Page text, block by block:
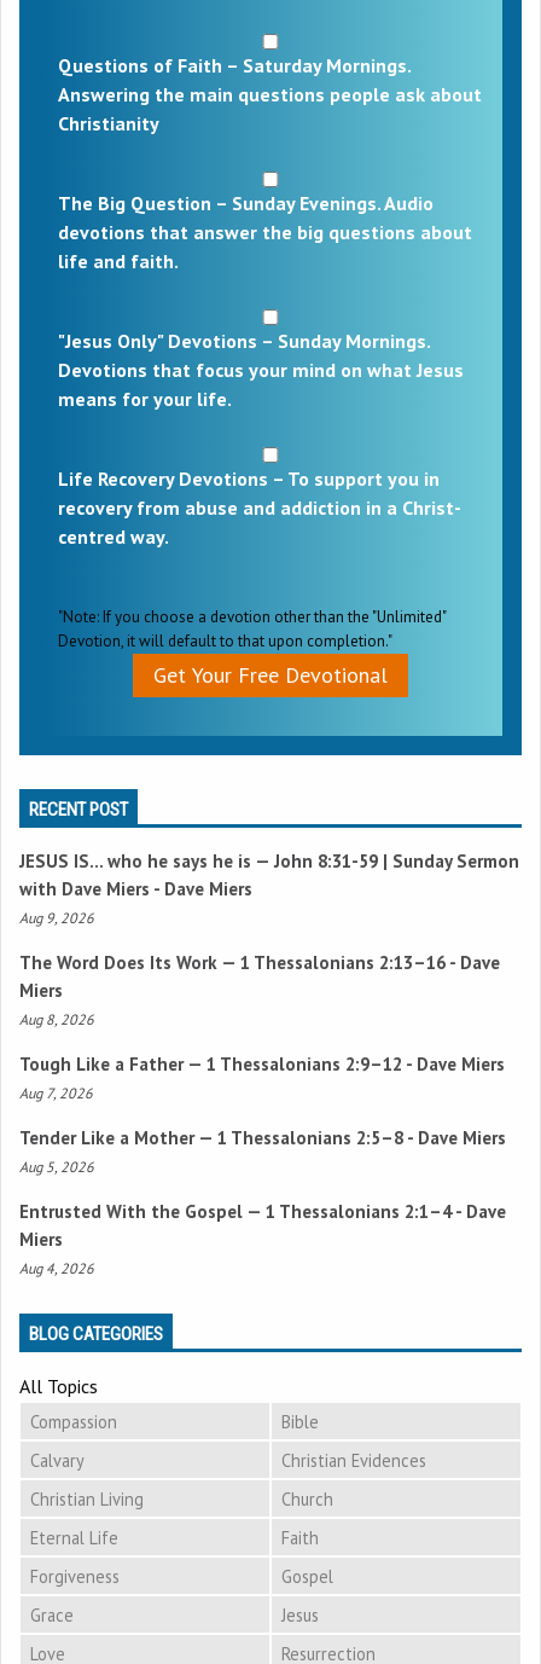
Questions of Faith – Saturday Mornings.
Answering the main questions people ask about
Christianity
The Big Question – Sunday Evenings. Audio
devotions that answer the big questions about
life and faith.
"Jesus Only" Devotions – Sunday Mornings.
Devotions that focus your mind on what Jesus
means for your life.
Life Recovery Devotions – To support you in
recovery from abuse and addiction in a Christ-
centred way.
"Note: If you choose a devotion other than the "Unlimited"
Devotion, it will default to that upon completion."
Get Your Free Devotional
RECENT POST
JESUS IS… who he says he is —John 8:31-59 | Sunday Sermon
with Dave Miers - Dave Miers
Aug 9, 2026
The Word Does Its Work — 1 Thessalonians 2:13–16 - Dave
Miers
Aug 8, 2026
Tough Like a Father — 1 Thessalonians 2:9–12 - Dave Miers
Aug 7, 2026
Tender Like a Mother — 1 Thessalonians 2:5–8 - Dave Miers
Aug 5, 2026
Entrusted With the Gospel — 1 Thessalonians 2:1–4- Dave
Miers
Aug 4, 2026
BLOG CATEGORIES
All Topics
Compassion
Bible
Calvary
Christian Evidences
Christian Living
Church
Eternal Life
Faith
Forgiveness
Gospel
Grace
Jesus
Love
Resurrection